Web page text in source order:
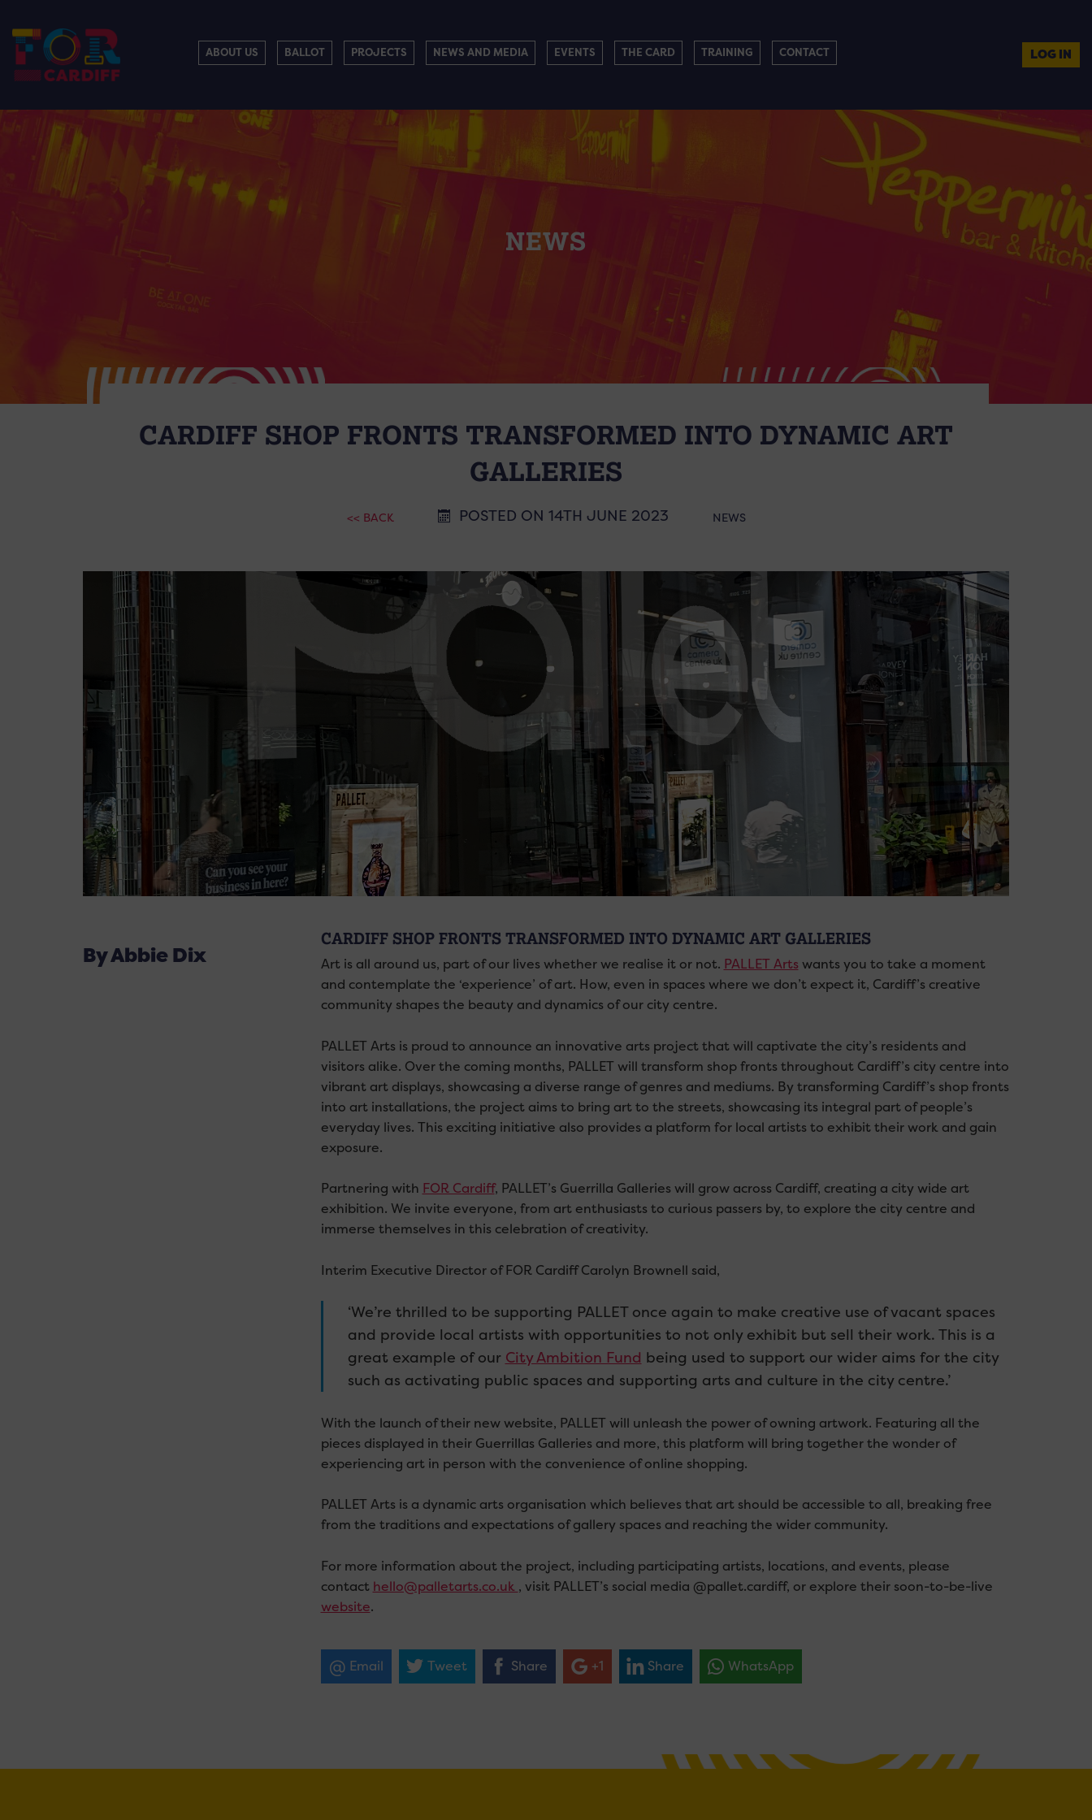
ABOUT US BALLOT PROJECTS NEWS AND MEDIA EVENTS THE CARD TRAINING CONTACT LOG IN
NEWS
CARDIFF SHOP FRONTS TRANSFORMED INTO DYNAMIC ART
GALLERIES
<< BACK POSTED ON 14TH JUNE 2023 NEWS
By Abbie Dix
CARDIFF SHOP FRONTS TRANSFORMED INTO DYNAMIC ART GALLERIES
Art is all around us, part of our lives whether we realise it or not. PALLET Arts wants you to take a moment
and contemplate the ‘experience’ of art. How, even in spaces where we don’t expect it, Cardiff’s creative
community shapes the beauty and dynamics of our city centre.
PALLET Arts is proud to announce an innovative arts project that will captivate the city’s residents and
visitors alike. Over the coming months, PALLET will transform shop fronts throughout Cardiff’s city centre into
vibrant art displays, showcasing a diverse range of genres and mediums. By transforming Cardiff’s shop fronts
into art installations, the project aims to bring art to the streets, showcasing its integral part of people’s
everyday lives. This exciting initiative also provides a platform for local artists to exhibit their work and gain
exposure.
Partnering with FOR Cardiff, PALLET’s Guerrilla Galleries will grow across Cardiff, creating a city wide art
exhibition. We invite everyone, from art enthusiasts to curious passers by, to explore the city centre and
immerse themselves in this celebration of creativity.
Interim Executive Director of FOR Cardiff Carolyn Brownell said,
‘We’re thrilled to be supporting PALLET once again to make creative use of vacant spaces
and provide local artists with opportunities to not only exhibit but sell their work. This is a
great example of our City Ambition Fund being used to support our wider aims for the city
such as activating public spaces and supporting arts and culture in the city centre.’
With the launch of their new website, PALLET will unleash the power of owning artwork. Featuring all the
pieces displayed in their Guerrillas Galleries and more, this platform will bring together the wonder of
experiencing art in person with the convenience of online shopping.
PALLET Arts is a dynamic arts organisation which believes that art should be accessible to all, breaking free
from the traditions and expectations of gallery spaces and reaching the wider community.
For more information about the project, including participating artists, locations, and events, please
contact hello@palletarts.co.uk , visit PALLET’s social media @pallet.cardiff, or explore their soon-to-be-live
website.
Email Tweet Share +1 Share WhatsApp